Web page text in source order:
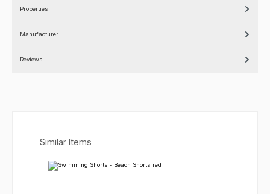
Properties
Manufacturer
Reviews
Skip product gallery
Similar Items